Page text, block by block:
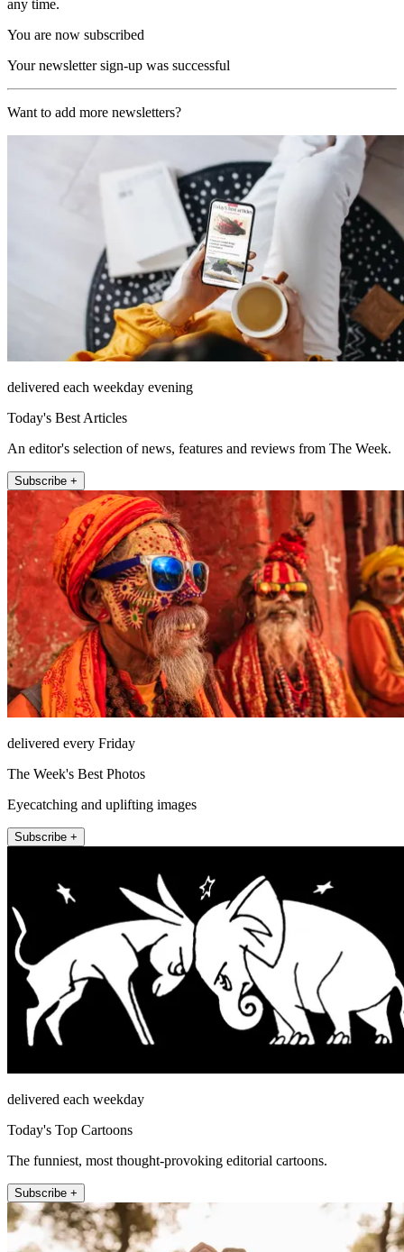
any time.
You are now subscribed
Your newsletter sign-up was successful
Want to add more newsletters?
delivered each weekday evening
Today's Best Articles
An editor's selection of news, features and reviews from The Week.
Subscribe +
delivered every Friday
The Week's Best Photos
Eyecatching and uplifting images
Subscribe +
delivered each weekday
Today's Top Cartoons
The funniest, most thought-provoking editorial cartoons.
Subscribe +